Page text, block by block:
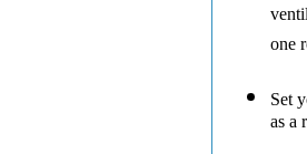
one
Set
as a